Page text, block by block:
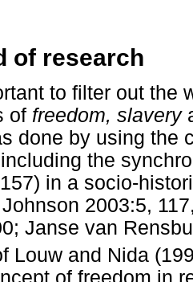
of research
to filter out the
of freedom, slavery
done by using the
the
in a socio-
2003:5,
Janse van
Louw and Nida
of freedom in